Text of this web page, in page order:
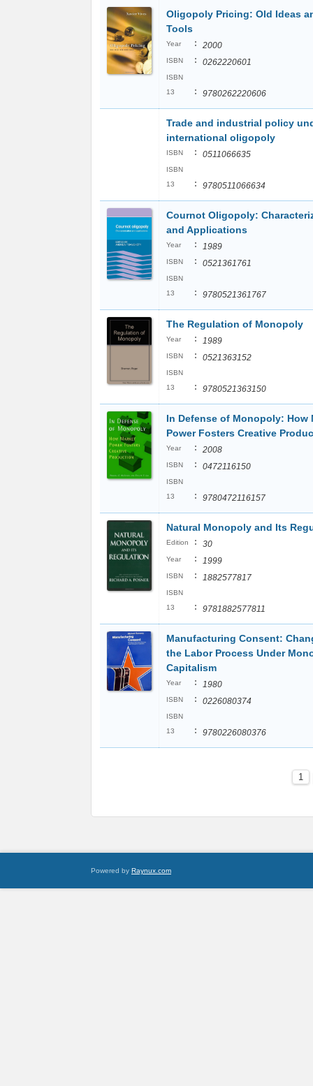
Oligopoly Pricing: Old Ideas
Tools
Year : 2000
ISBN : 0262220601
ISBN
13
: 9780262220606
Trade and industrial policy
international oligopoly
ISBN : 0511066635
ISBN
13
: 9780511066634
Cournot Oligopoly:
and Applications
Year : 1989
ISBN : 0521361761
ISBN
13
: 9780521361767
The Regulation of Monopoly
Year : 1989
ISBN : 0521363152
ISBN
13
: 9780521363150
In Defense of Monopoly: How
Power Fosters Creative
Year : 2008
ISBN : 0472116150
ISBN
13
: 9780472116157
Natural Monopoly and Its
Edition : 30
Year : 1999
ISBN : 1882577817
ISBN
13
: 9781882577811
Manufacturing Consent:
the Labor Process Under
Capitalism
Year : 1980
ISBN : 0226080374
ISBN
13
: 9780226080376
1
Powered by Raynux.com